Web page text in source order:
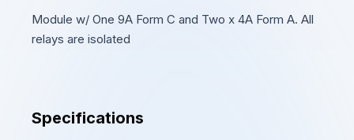
Module w/ One 9A Form C and Two x 4A Form A. All
relays are isolated
Specifications